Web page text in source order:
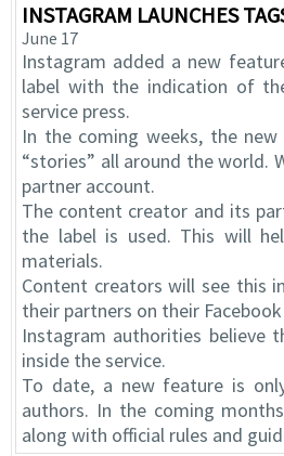
INSTAGRAM LAUNCHES
June 17
Instagram added a new
label with the indication of
service press.
In the coming weeks, the
“stories” all around the world.
partner account.
The content creator and its
the label is used. This will
materials.
Content creators will see this
their partners on their
Instagram authorities believe
inside the service.
To date, a new feature is
authors. In the coming
along with official rules and